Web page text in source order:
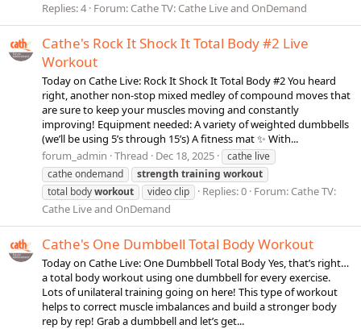
Replies: 4 Forum: Cathe TV: Cathe Live and OnDemand
Cathe's Rock It Shock It Total Body #2 Live
Workout
Today on Cathe Live: Rock It Shock It Total Body #2 You heard
right, another non-stop mixed medley of compound moves that
are sure to keep your muscles moving and constantly
improving! Equipment needed: A variety of weighted dumbbells
(we’ll be using 5’s through 15’s) A fitness mat ✨ With...
forum_admin Thread Dec 18, 2025
cathe live
cathe ondemand
strength training workout
total bodyworkout video clip Replies: 0 Forum: Cathe TV:
Cathe Live and OnDemand
Cathe's One Dumbbell Total Body Workout
Today on Cathe Live: One Dumbbell Total Body Yes, that’s right…
a total body workout using one dumbbell for every exercise.
Lots of unilateral training going on here! This type of workout
helps to correct muscle imbalances and build a stronger body
rep by rep! Grab a dumbbell and let’s get...